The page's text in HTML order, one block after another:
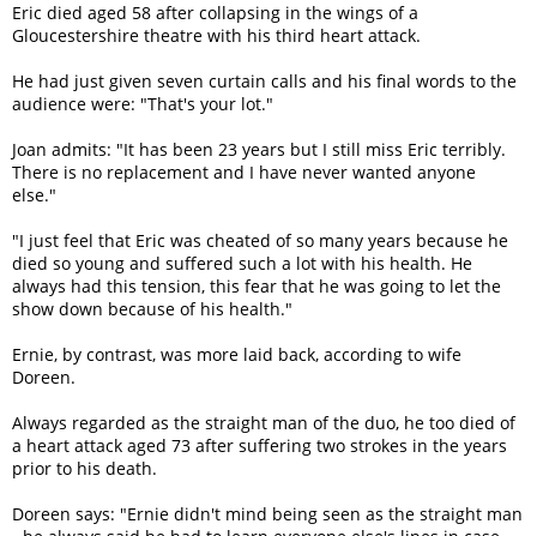
Eric died aged 58 after collapsing in the wings of a
Gloucestershire theatre with his third heart attack.
He had just given seven curtain calls and his final words to the
audience were: "That's your lot."
Joan admits: "It has been 23 years but I still miss Eric terribly.
There is no replacement and I have never wanted anyone
else."
"I just feel that Eric was cheated of so many years because he
died so young and suffered such a lot with his health. He
always had this tension, this fear that he was going to let the
show down because of his health."
Ernie, by contrast, was more laid back, according to wife
Doreen.
Always regarded as the straight man of the duo, he too died of
a heart attack aged 73 after suffering two strokes in the years
prior to his death.
Doreen says: "Ernie didn't mind being seen as the straight man